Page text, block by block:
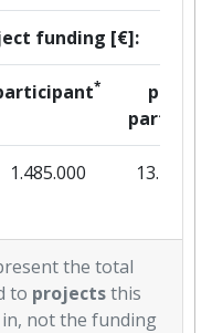
funding [€]:
*
per
partner
1.485.000 13.165
the total
to projectsthis
not the funding